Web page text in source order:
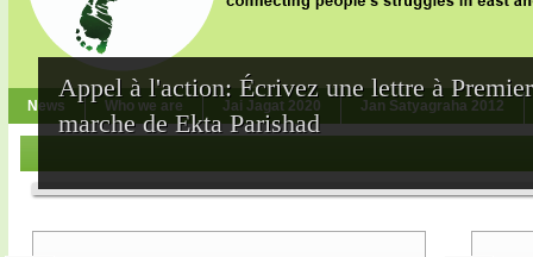
News Who we are Jai Jagat 2020 Jan Satyagraha 2012
Appel à l'action: Écrivez une lettre à
marche de Ekta Parishad